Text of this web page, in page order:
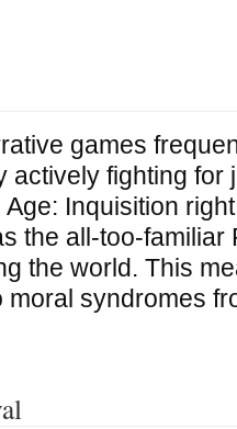
games
actively fighting for
Inquisition
the all-too-familiar
the world. This
moral syndromes